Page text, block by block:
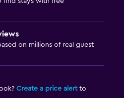
on millions of real guest
Create a price alertto